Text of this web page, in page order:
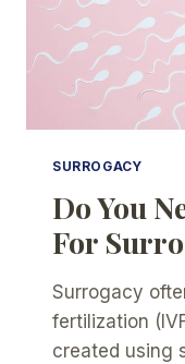
SURROGACY
Do You
For
Surrogacy
fertilization
created using